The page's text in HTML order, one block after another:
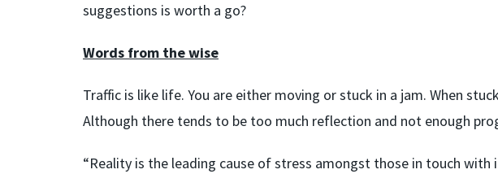
suggestions is worth a go?
Words from the wise
Traffic is like life. You are either moving or stuck in a jam. When
Although there tends to be too much reflection and not enough
“Reality is the leading cause of stress amongst those in touch with